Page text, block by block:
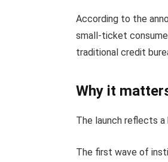
According to the
small-ticket
traditional credit
Why it
The launch reflects
The first wave of